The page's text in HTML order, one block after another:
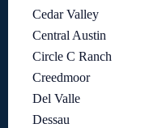
Cedar Valley
Central Austin
Circle C Ranch
Creedmoor
Del Valle
Dessau